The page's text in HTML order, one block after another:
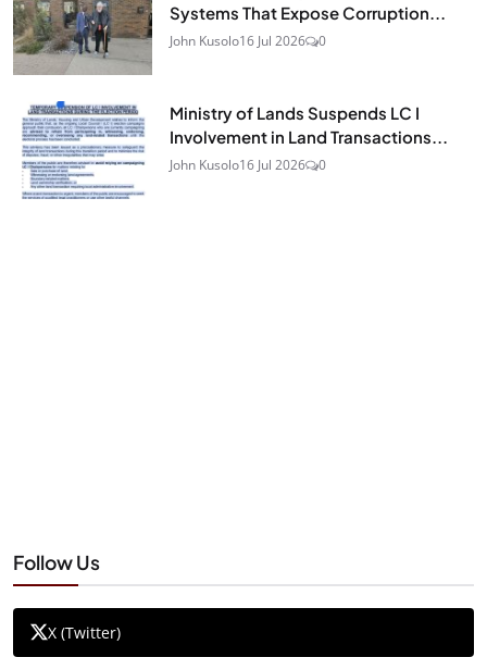
Systems That Expose Corruption...
John Kusolo16 Jul 2026 0
Ministry of Lands Suspends LC I
Involvement in Land Transactions...
John Kusolo16 Jul 2026 0
Follow Us
X (Twitter)